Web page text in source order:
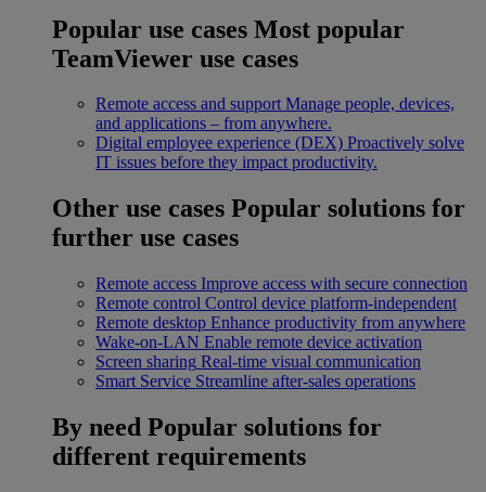
Popular use cases Most popular
TeamViewer use cases
Remote access and support Manage people, devices,
and applications – from anywhere.
Digital employee experience (DEX) Proactively solve
IT issues before they impact productivity.
Other use cases Popular solutions for
further use cases
Remote access Improve access with secure connection
Remote control Control device platform-independent
Remote desktop Enhance productivity from anywhere
Wake-on-LAN Enable remote device activation
Screen sharing Real-time visual communication
Smart Service Streamline after-sales operations
By need Popular solutions for
different requirements